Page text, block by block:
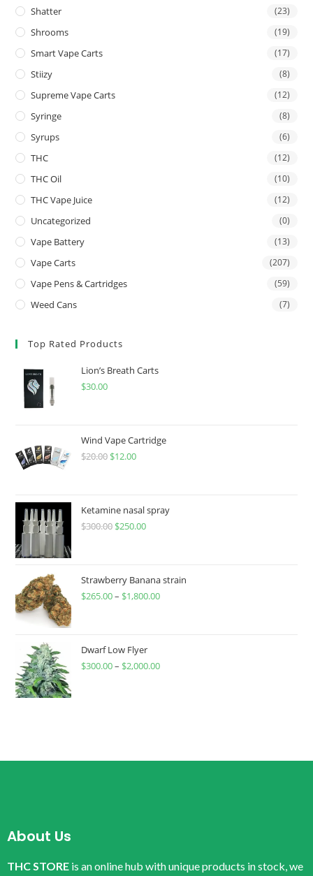
Shatter (23)
Shrooms (19)
Smart Vape Carts (17)
Stiizy (8)
Supreme Vape Carts (12)
Syringe (8)
Syrups (6)
THC (12)
THC Oil (10)
THC Vape Juice (12)
Uncategorized (0)
Vape Battery (13)
Vape Carts (207)
Vape Pens & Cartridges (59)
Weed Cans (7)
Top Rated Products
Lion’s Breath Carts
$30.00
Wind Vape Cartridge
$20.00 $12.00
Ketamine nasal spray
$300.00 $250.00
Strawberry Banana strain
$265.00– $1,800.00
Dwarf Low Flyer
$300.00– $2,000.00
About Us
THC STORE is an online hub with unique products in stock, we